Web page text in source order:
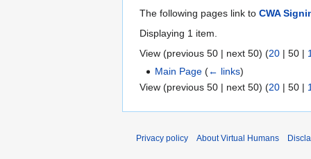
The following pages link to CWA
Displaying 1 item.
View (previous 50 | next 50) (20 | 50 |
Main Page (← links)
View (previous 50 | next 50) (20 | 50 |
Privacy policy About Virtual Humans